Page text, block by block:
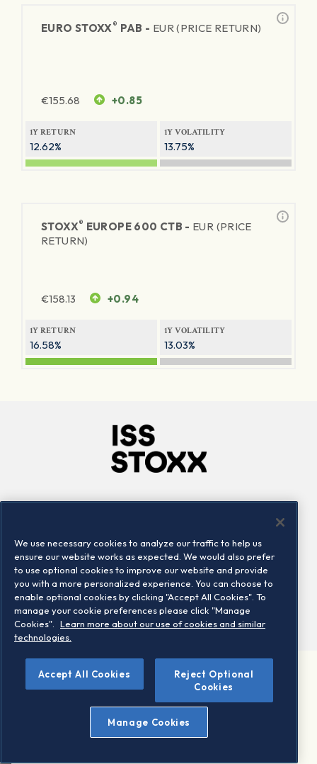
EURO STOXX® PAB - EUR (PRICE RETURN)
€155.68 +0.85
1Y RETURN
12.62%
1Y VOLATILITY
13.75%
STOXX® EUROPE 600 CTB - EUR (PRICE
RETURN)
€158.13 +0.94
1Y RETURN
16.58%
1Y VOLATILITY
13.03%
Locations
Contact us
©2026 STOXX Ltd. All rights reserved.
Legal/Privacy Portal
Warning - phishing & scam
Conditions of use
Privacy notice
We use necessary cookies to analyze our traffic to help us
ensure our website works as expected. We would also prefer
to use optional cookies to improve our website and provide
you with a more personalized experience. You can choose to
enable optional cookies by clicking "Accept All Cookies". To
manage your cookie preferences please click "Manage
Cookies".
Learn more about our use of cookies and similar
technologies.
Accept All Cookies
Reject Optional
Cookies
Manage Cookies